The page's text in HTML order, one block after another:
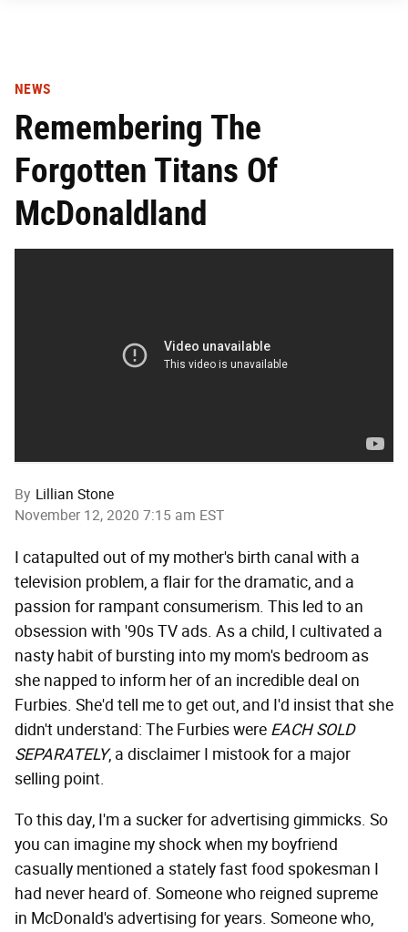
NEWS
Remembering The
Forgotten Titans Of
McDonaldland
By Lillian Stone
November 12, 2020 7:15 am EST
I catapulted out of my mother's birth canal with a
television problem, a flair for the dramatic, and a
passion for rampant consumerism. This led to an
obsession with '90s TV ads. As a child, I cultivated a
nasty habit of bursting into my mom's bedroom as
she napped to inform her of an incredible deal on
Furbies. She'd tell me to get out, and I'd insist that she
didn't understand: The Furbies were EACH SOLD
SEPARATELY, a disclaimer I mistook for a major
selling point.
To this day, I'm a sucker for advertising gimmicks. So
you can imagine my shock when my boyfriend
casually mentioned a stately fast food spokesman I
had never heard of. Someone who reigned supreme
in McDonald's advertising for years. Someone who,